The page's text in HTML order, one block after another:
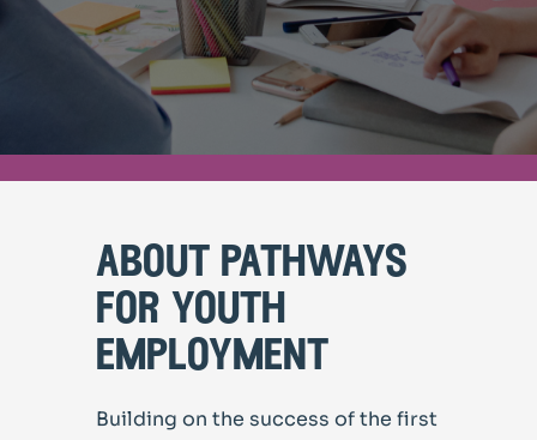
about pathways
for youth
employment
Building on the success of the first